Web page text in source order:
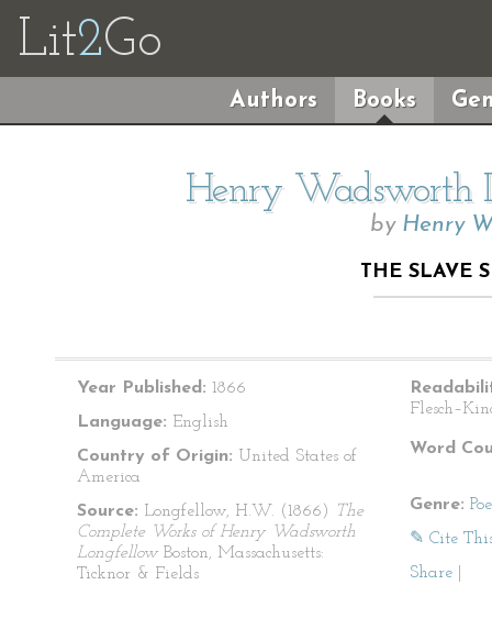
Lit2Go
Authors Books
Henry Wadsworth
by Henry
THE SLAVE
Year Published: 1866
Language: English
Country of Origin: United States of
America
Source: Longfellow, H.W. (1866)
The
Complete Works of Henry Wadsworth
Longfellow Boston, Massachusetts:
Ticknor & Fields
Word
Genre:
✎ Cite
Share